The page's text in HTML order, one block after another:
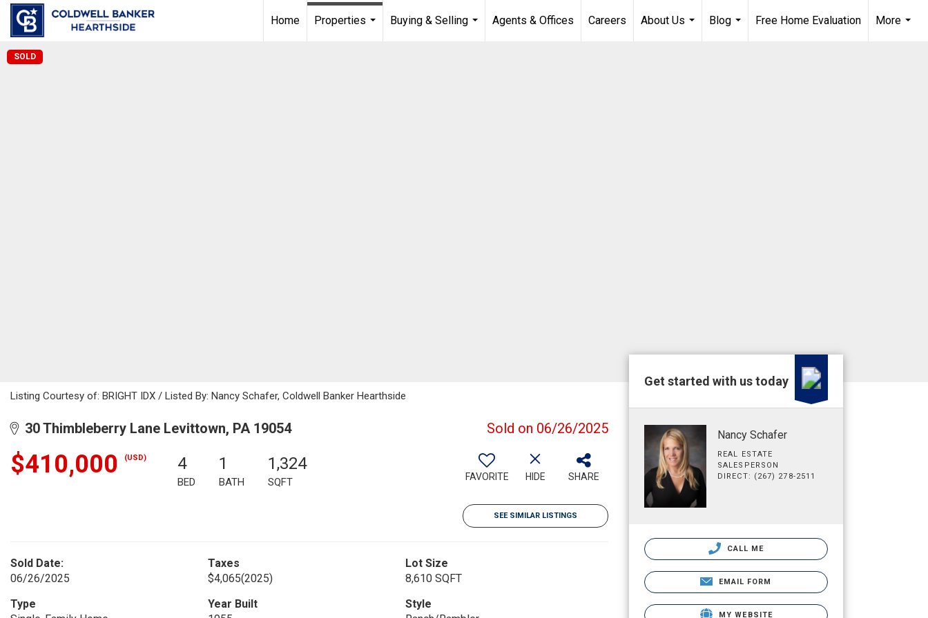
Home
Properties
Buying & Selling
Agents & Offices Careers
About Us
Blog
Free Home Evaluation
More
SOLD
Listing Courtesy of: BRIGHT IDX / Listed By: Nancy Schafer, Coldwell Banker Hearthside
30 Thimbleberry Lane Levittown, PA 19054 Sold on 06/26/2025
$410,000 (USD) 4
BED
1
BATH
1,324
SQFT FAVORITE HIDE SHARE
SEE SIMILAR LISTINGS
Sold Date:
06/26/2025
Taxes
$4,065(2025)
Lot Size
8,610 SQFT
Type
Year Built
Style
Get started with us today
Nancy Schafer
REAL ESTATE
SALESPERSON
DIRECT: (267) 278-2511
CALL ME
EMAIL FORM
MY WEBSITE